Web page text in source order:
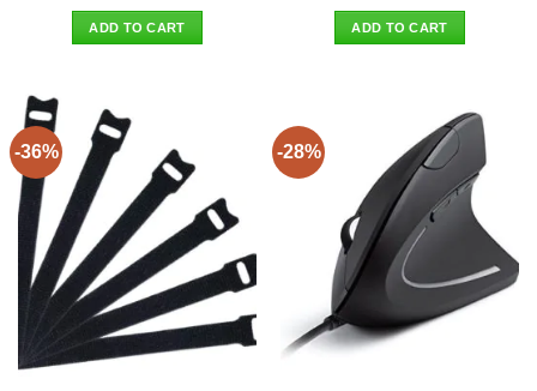
was:
$42.90.
ADD TO CART
was:
$196.90.
ADD TO CART
-36% -28%